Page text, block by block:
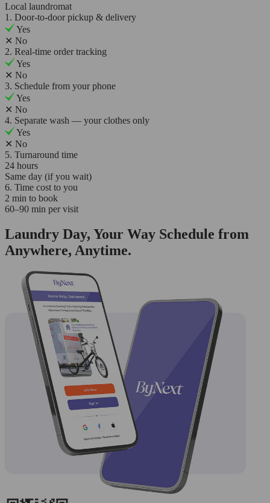
Local laundromat
1. Door-to-door pickup & delivery
Yes
✕ No
2. Real-time order tracking
Yes
✕ No
3. Schedule from your phone
Yes
✕ No
4. Separate wash — your clothes only
Yes
✕ No
5. Turnaround time
24 hours
Same day (if you wait)
6. Time cost to you
2 min to book
60–90 min per visit
Laundry Day, Your Way Schedule from
Anywhere, Anytime.